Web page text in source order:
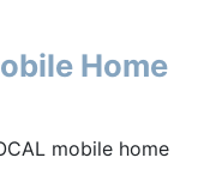
Home
mobile home